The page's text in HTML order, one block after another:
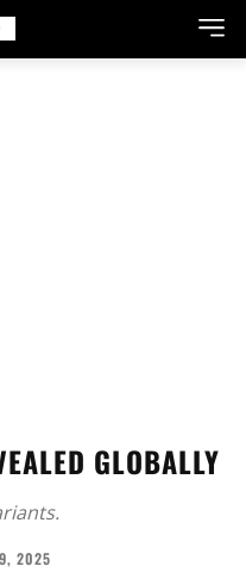
GLOBALLY
2025